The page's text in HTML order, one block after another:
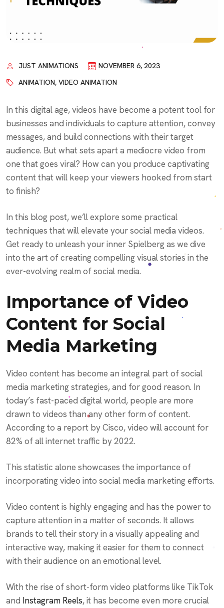
JUST ANIMATIONS
NOVEMBER 6, 2023
ANIMATION, VIDEO ANIMATION
In this digital age, videos have become a potent tool for
businesses and individuals to capture attention, convey
messages, and build connections with their target
audience. But what sets apart a mediocre video from
one that goes viral? How can you produce captivating
content that will keep your viewers hooked from start
to finish?
In this blog post, we’ll explore some practical
techniques that will elevate your social media videos.
Get ready to unleash your inner Spielberg as we dive
into the art of creating compelling visual stories in the
ever-evolving realm of social media.
Importance of Video
Content for Social
Media Marketing
Video content has become an integral part of social
media marketing strategies, and for good reason. In
today’s fast-paced digital world, people are more
drawn to videos than any other form of content.
According to a report by Cisco, video will account for
82% of all internet traffic by 2022.
This statistic alone showcases the importance of
incorporating video into social media marketing efforts.
Video content is highly engaging and has the power to
capture attention in a matter of seconds. It allows
brands to tell their story in a visually appealing and
interactive way, making it easier for them to connect
with their audience on an emotional level.
With the rise of short-form video platforms like TikTok
and Instagram Reels, it has become even more crucial